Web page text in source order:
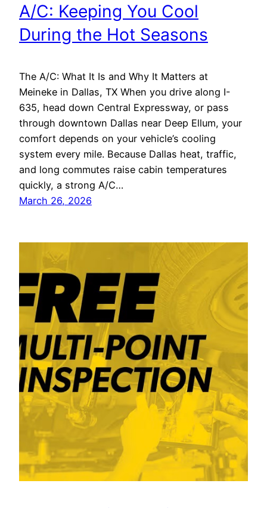
A/C: Keeping You Cool
During the Hot Seasons
The A/C: What It Is and Why It Matters at
Meineke in Dallas, TX When you drive along I-
635, head down Central Expressway, or pass
through downtown Dallas near Deep Ellum, your
comfort depends on your vehicle’s cooling
system every mile. Because Dallas heat, traffic,
and long commutes raise cabin temperatures
quickly, a strong A/C…
March 26, 2026